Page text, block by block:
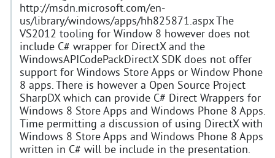
http://msdn.microsoft.com/en-
us/library/windows/apps/hh825871.aspx The
VS2012 tooling for Window 8 however does not
include C# wrapper for DirectX and the
WindowsAPICodePackDirectX SDK does not offer
support for Windows Store Apps or Window Phone
8 apps. There is however a Open Source Project
SharpDX which can provide C# Direct Wrappers for
Windows 8 Store Apps and Windows Phone 8 Apps.
Time permitting a discussion of using DirectX with
Windows 8 Store Apps and Windows Phone 8 Apps
written in C# will be include in the presentation.